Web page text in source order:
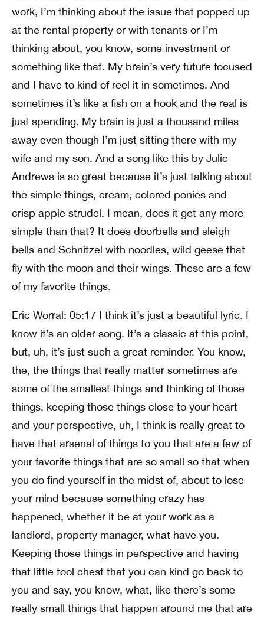
work, I’m thinking about the issue that popped up
at the rental property or with tenants or I’m
thinking about, you know, some investment or
something like that. My brain’s very future focused
and I have to kind of reel it in sometimes. And
sometimes it’s like a fish on a hook and the real is
just spending. My brain is just a thousand miles
away even though I’m just sitting there with my
wife and my son. And a song like this by Julie
Andrews is so great because it’s just talking about
the simple things, cream, colored ponies and
crisp apple strudel. I mean, does it get any more
simple than that? It does doorbells and sleigh
bells and Schnitzel with noodles, wild geese that
fly with the moon and their wings. These are a few
of my favorite things.
Eric Worral: 05:17 I think it’s just a beautiful lyric. I
know it’s an older song. It’s a classic at this point,
but, uh, it’s just such a great reminder. You know,
the, the things that really matter sometimes are
some of the smallest things and thinking of those
things, keeping those things close to your heart
and your perspective, uh, I think is really great to
have that arsenal of things to you that are a few of
your favorite things that are so small so that when
you do find yourself in the midst of, about to lose
your mind because something crazy has
happened, whether it be at your work as a
landlord, property manager, what have you.
Keeping those things in perspective and having
that little tool chest that you can kind go back to
you and say, you know, what, like there’s some
really small things that happen around me that are